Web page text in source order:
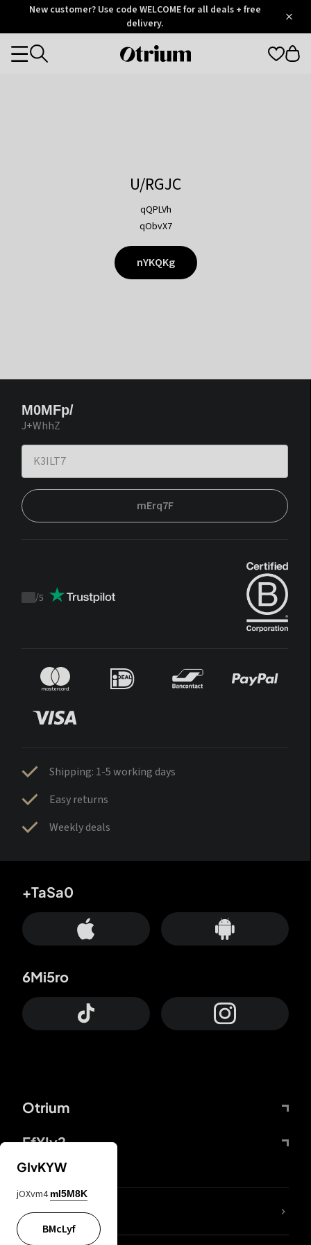
OtriumNew customer? Use code WELCOME for all deals + free
delivery.
Otrium
Categories
U/RGJC
qQPLVh
qObvX7
nYKQKg
M0MFp/
J+WhhZ
mErq7F
Trustpilot
/5
Shipping: 1-5 working days
Easy returns
Weekly deals
Otrium
FfYIy2
+TaSa0
6Mi5ro
lYGfRP
GIvKYW
jOXvm4 mI5M8K
BMcLyf